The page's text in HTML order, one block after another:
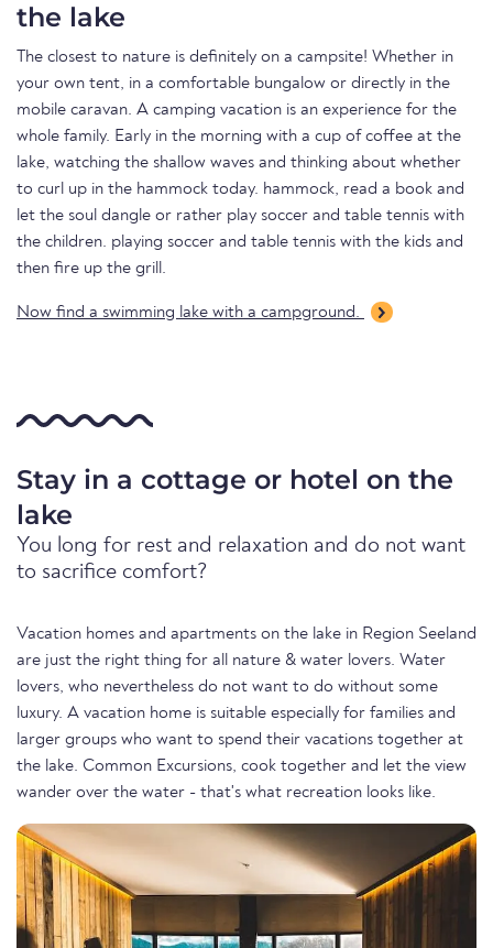
the lake
The closest to nature is definitely on a campsite! Whether in
your own tent, in a comfortable bungalow or directly in the
mobile caravan. A camping vacation is an experience for the
whole family. Early in the morning with a cup of coffee at the
lake, watching the shallow waves and thinking about whether
to curl up in the hammock today. hammock, read a book and
let the soul dangle or rather play soccer and table tennis with
the children. playing soccer and table tennis with the kids and
then fire up the grill.
Now find a swimming lake with a campground.
Stay in a cottage or hotel on the
lake
You long for rest and relaxation and do not want
to sacrifice comfort?
Vacation homes and apartments on the lake in Region Seeland
are just the right thing for all nature & water lovers. Water
lovers, who nevertheless do not want to do without some
luxury. A vacation home is suitable especially for families and
larger groups who want to spend their vacations together at
the lake. Common Excursions, cook together and let the view
wander over the water - that's what recreation looks like.